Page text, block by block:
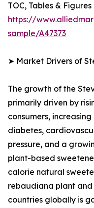
TOC, Tables &
https://
sample/A47373
➤ Market Drivers of
The growth of the
primarily driven by
consumers,
diabetes,
pressure, and a
plant-based
calorie natural
rebaudiana plant and
countries globally is